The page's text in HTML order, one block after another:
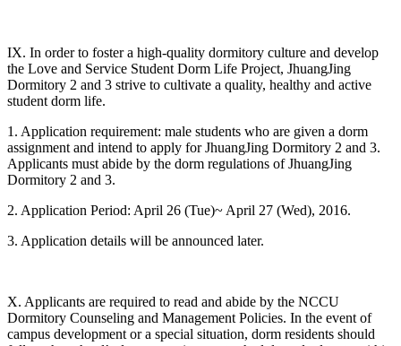
IX. In order to foster a high-quality dormitory culture and develop
the Love and Service Student Dorm Life Project, JhuangJing
Dormitory 2 and 3 strive to cultivate a quality, healthy and active
student dorm life.
1. Application requirement: male students who are given a dorm
assignment and intend to apply for JhuangJing Dormitory 2 and 3.
Applicants must abide by the dorm regulations of JhuangJing
Dormitory 2 and 3.
2. Application Period: April 26 (Tue)~ April 27 (Wed), 2016.
3. Application details will be announced later.
X. Applicants are required to read and abide by the NCCU
Dormitory Counseling and Management Policies. In the event of
campus development or a special situation, dorm residents should